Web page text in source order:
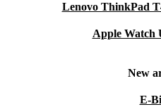
Lenovo ThinkPad
Apple Watch
New
E-